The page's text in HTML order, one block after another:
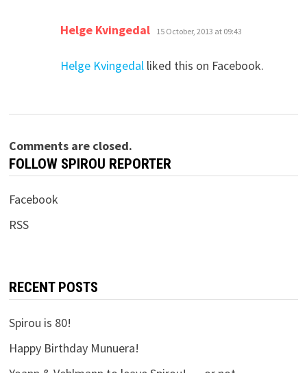
Helge Kvingedal says:
15 October, 2013 at 09:43
Helge Kvingedalliked this on Facebook.
Comments are closed.
FOLLOW SPIROU REPORTER
Facebook
RSS
RECENT POSTS
Spirou is 80!
Happy Birthday Munuera!